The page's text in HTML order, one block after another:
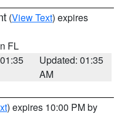
(View Text) expires
FL
Updated: 01:35
AM
) expires 10:00 PM by